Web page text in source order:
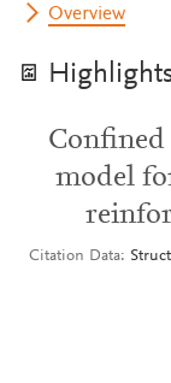
Overview
Confined
model
Citation Data